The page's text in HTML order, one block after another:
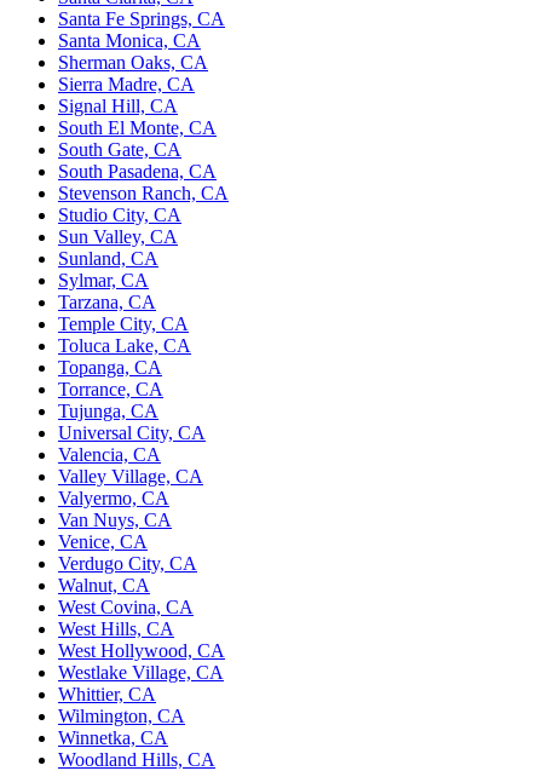
Santa Fe Springs, CA
Santa Monica, CA
Sherman Oaks, CA
Sierra Madre, CA
Signal Hill, CA
South El Monte, CA
South Gate, CA
South Pasadena, CA
Stevenson Ranch, CA
Studio City, CA
Sun Valley, CA
Sunland, CA
Sylmar, CA
Tarzana, CA
Temple City, CA
Toluca Lake, CA
Topanga, CA
Torrance, CA
Tujunga, CA
Universal City, CA
Valencia, CA
Valley Village, CA
Valyermo, CA
Van Nuys, CA
Venice, CA
Verdugo City, CA
Walnut, CA
West Covina, CA
West Hills, CA
West Hollywood, CA
Westlake Village, CA
Whittier, CA
Wilmington, CA
Winnetka, CA
Woodland Hills, CA